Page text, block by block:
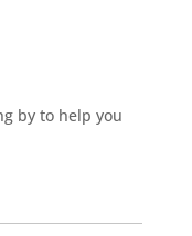
by to help you